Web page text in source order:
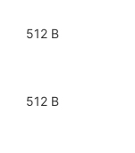
512 B
512 B